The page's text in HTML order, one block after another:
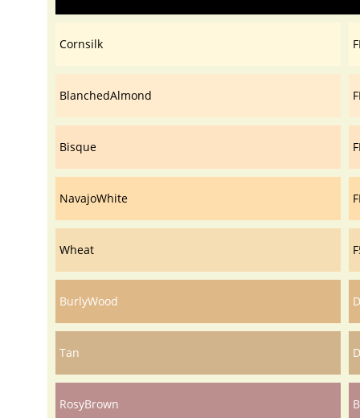
Cornsilk
BlanchedAlmond
Bisque
NavajoWhite
Wheat
BurlyWood
Tan
RosyBrown